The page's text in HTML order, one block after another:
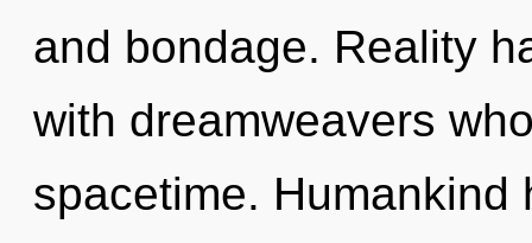
and bondage. Reality
with dreamweavers
spacetime. Humankind